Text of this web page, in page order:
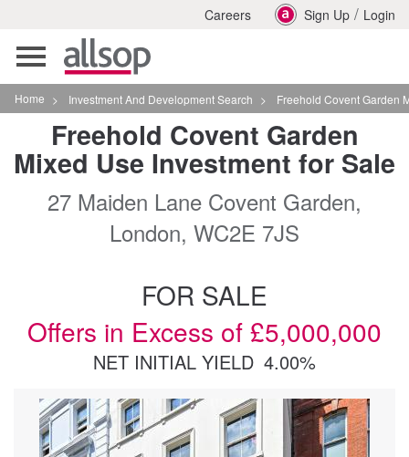
Careers Sign Up / Login
Toggle
navigation
Home > Investment And Development Search > Freehold Covent Garden Mixed Use
Freehold Covent Garden
Mixed Use Investment for Sale
27 Maiden Lane Covent Garden,
London, WC2E 7JS
FOR SALE
Offers in Excess of £5,000,000
NET INITIAL YIELD 4.00%